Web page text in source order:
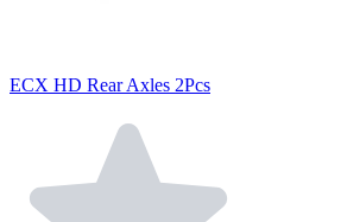
ECX HD Rear Axles 2Pcs